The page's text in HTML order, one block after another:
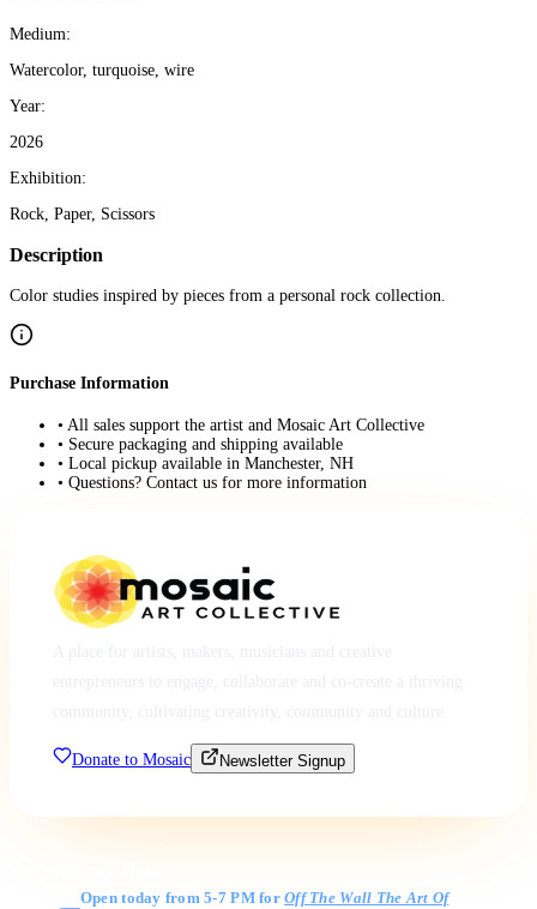
Medium:
Watercolor, turquoise, wire
Year:
2026
Exhibition:
Rock, Paper, Scissors
Description
Color studies inspired by pieces from a personal rock collection.
Purchase Information
• All sales support the artist and Mosaic Art Collective
• Secure packaging and shipping available
• Local pickup available in Manchester, NH
• Questions? Contact us for more information
Donate to Mosaic Newsletter Signup
Open today from 5-7 PM forOff The Wall The Art Of